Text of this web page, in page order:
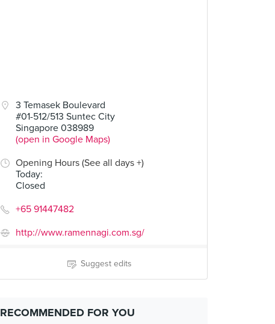
3 Temasek Boulevard
#01-512/513 Suntec City
Singapore 038989
(open in Google Maps)
Opening Hours (See all days +)
Today:
Closed
+65 91447482
http://www.ramennagi.com.sg/
Suggest edits
RECOMMENDED FOR YOU